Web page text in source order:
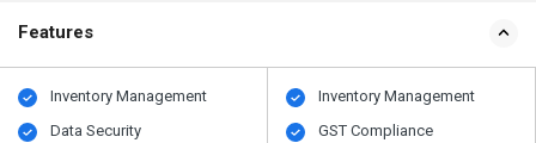
Features
Inventory Management
Data Security
Inventory Management
GST Compliance